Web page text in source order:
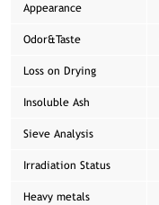
Appearance
Odor&Taste
Loss on Drying
Insoluble Ash
Sieve Analysis
Irradiation Status
Heavy metals